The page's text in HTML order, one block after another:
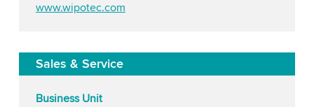
www.wipotec.com
Sales & Service
Business Unit